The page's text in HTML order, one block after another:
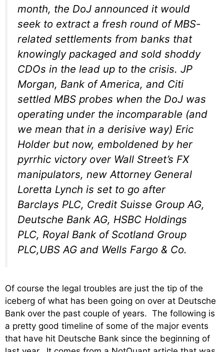
month, the DoJ announced it would
seek to extract a fresh round of MBS-
related settlements from banks that
knowingly packaged and sold shoddy
CDOs in the lead up to the crisis. JP
Morgan, Bank of America, and Citi
settled MBS probes when the DoJ was
operating under the incomparable (and
we mean that in a derisive way) Eric
Holder but now, emboldened by her
pyrrhic victory over Wall Street’s FX
manipulators, new Attorney General
Loretta Lynch is set to go after
Barclays PLC, Credit Suisse Group AG,
Deutsche Bank AG, HSBC Holdings
PLC, Royal Bank of Scotland Group
PLC,UBS AG and Wells Fargo & Co.
Of course the legal troubles are just the tip of the
iceberg of what has been going on over at Deutsche
Bank over the past couple of years. The following is
a pretty good timeline of some of the major events
that have hit Deutsche Bank since the beginning of